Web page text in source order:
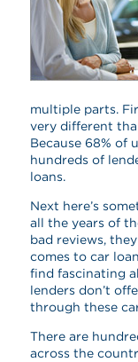
multiple parts.
very different
Because 68% of
hundreds of
loans.
Next here’s
all the years of
bad reviews,
comes to car
find fascinating
lenders don’t
through these
There are
across the